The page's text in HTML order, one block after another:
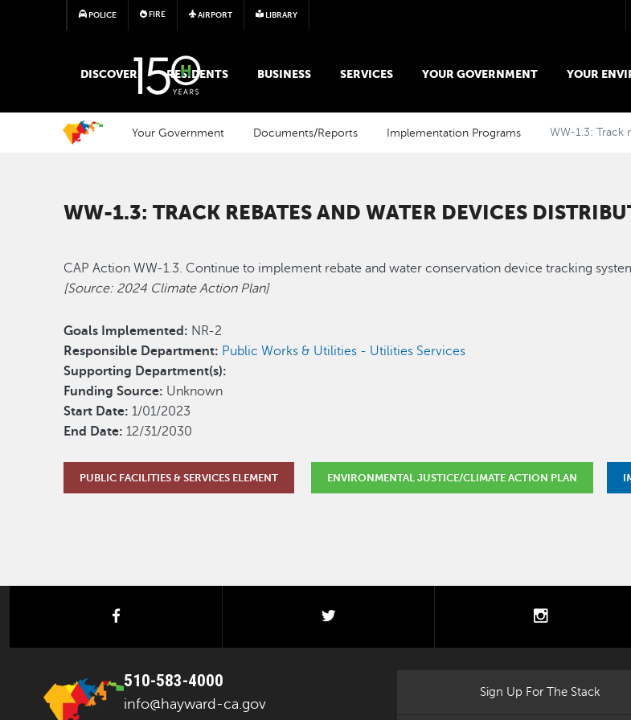
Skip to main
POLICE FIRE AIRPORT LIBRARY
MAIN MEGA MENU
DISCOVER RESIDENTS BUSINESS SERVICES YOUR GOVERNMENT YOUR
Your Government Documents/Reports Implementation Programs WW-1.3: Track
WW-1.3: TRACK REBATES AND WATER DEVICES
CAP Action WW-1.3. Continue to implement rebate and water conservation device tracking
[Source: 2024 Climate Action Plan]
Goals Implemented: NR-2
Responsible Department: Public Works & Utilities - Utilities Services
Supporting Department(s):
Funding Source: Unknown
Start Date: 1/01/2023
End Date: 12/31/2030
PUBLIC FACILITIES & SERVICES ELEMENT ENVIRONMENTAL JUSTICE/CLIMATE ACTION PLAN
facebook instagram
510-583-4000
info@hayward-ca.gov
Sign Up For The Stack